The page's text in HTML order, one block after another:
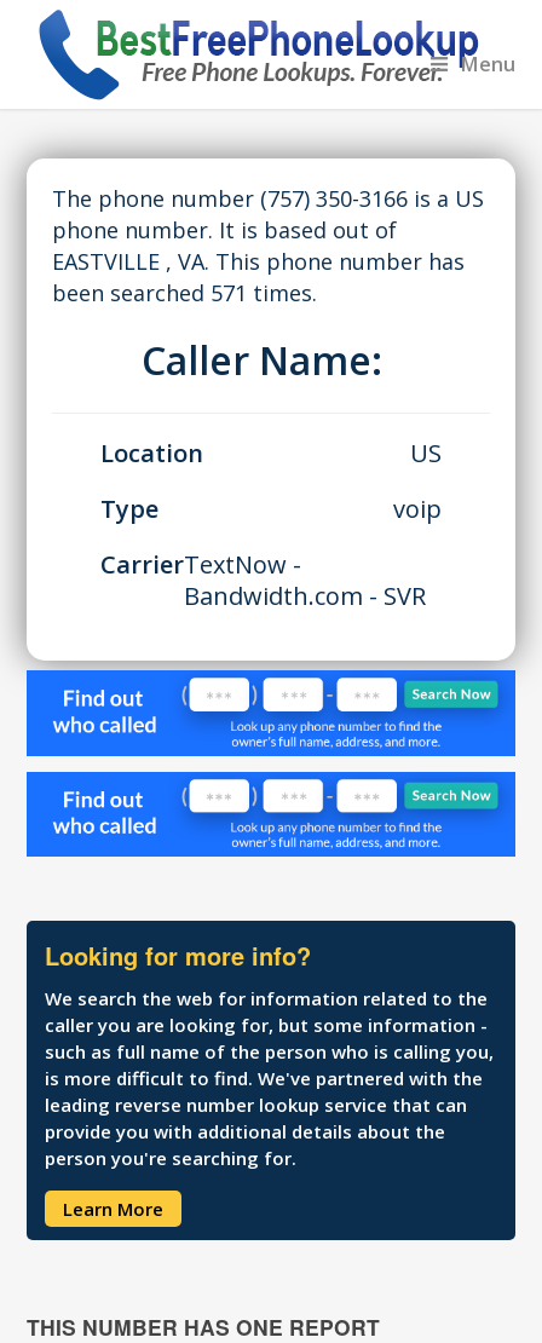
Menu
The phone number (757) 350-3166 is a US
phone number. It is based out of
EASTVILLE , VA. This phone number has
been searched 571 times.
Caller Name:
Location
US
Type
voip
CarrierTextNow -
Bandwidth.com - SVR
Looking for more info?
We search the web for information related to the
caller you are looking for, but some information -
such as full name of the person who is calling you,
is more difficult to find. We've partnered with the
leading reverse number lookup service that can
provide you with additional details about the
person you're searching for.
Learn More
THIS NUMBER HAS ONE REPORT